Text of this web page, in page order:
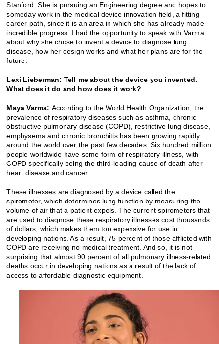
Stanford. She is pursuing an Engineering degree and hopes to
someday work in the medical device innovation field, a fitting
career path, since it is an area in which she has already made
incredible progress. I had the opportunity to speak with Varma
about why she chose to invent a device to diagnose lung
disease, how her design works and what her plans are for the
future.
Lexi Lieberman: Tell me about the device you invented.
What does it do and how does it work?
Maya Varma: According to the World Health Organization, the
prevalence of respiratory diseases such as asthma, chronic
obstructive pulmonary disease (COPD), restrictive lung disease,
emphysema and chronic bronchitis has been growing rapidly
around the world over the past few decades. Six hundred million
people worldwide have some form of respiratory illness, with
COPD specifically being the third-leading cause of death after
heart disease and cancer.
These illnesses are diagnosed by a device called the
spirometer, which determines lung function by measuring the
volume of air that a patient expels. The current spirometers that
are used to diagnose these respiratory illnesses cost thousands
of dollars, which makes them too expensive for use in
developing nations. As a result, 75 percent of those afflicted with
COPD are receiving no medical treatment. And so, it is not
surprising that almost 90 percent of all pulmonary illness-related
deaths occur in developing nations as a result of the lack of
access to affordable diagnostic equipment.